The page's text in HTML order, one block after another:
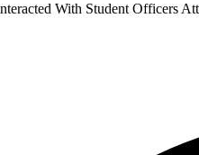
With Student Officers